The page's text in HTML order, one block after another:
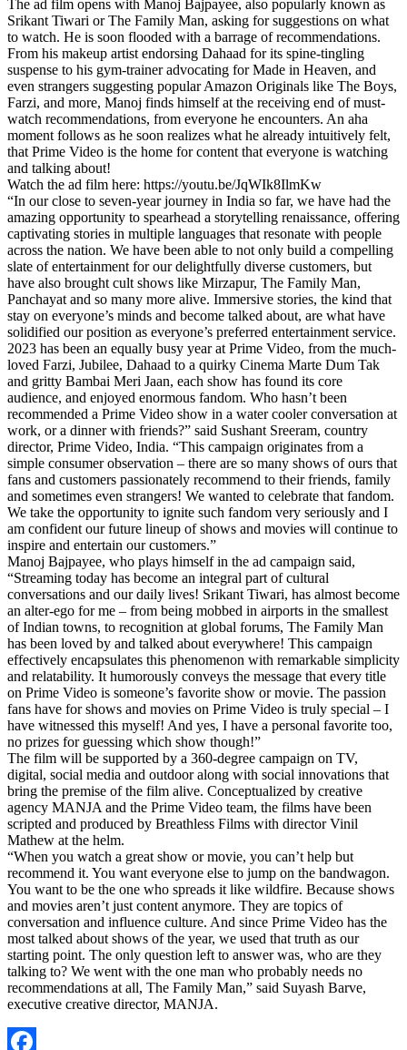
The ad film opens with Manoj Bajpayee, also popularly known as
Srikant Tiwari or The Family Man, asking for suggestions on what
to watch. He is soon flooded with a barrage of recommendations.
From his makeup artist endorsing Dahaad for its spine-tingling
suspense to his gym-trainer advocating for Made in Heaven, and
even strangers suggesting popular Amazon Originals like The Boys,
Farzi, and more, Manoj finds himself at the receiving end of must-
watch recommendations, from everyone he encounters. An aha
moment follows as he soon realizes what he already intuitively felt,
that Prime Video is the home for content that everyone is watching
and talking about!
Watch the ad film here: https://youtu.be/JqWIk8IlmKw
“In our close to seven-year journey in India so far, we have had the
amazing opportunity to spearhead a storytelling renaissance, offering
captivating stories in multiple languages that resonate with people
across the nation. We have been able to not only build a compelling
slate of entertainment for our delightfully diverse customers, but
have also brought cult shows like Mirzapur, The Family Man,
Panchayat and so many more alive. Immersive stories, the kind that
stay on everyone’s minds and become talked about, are what have
solidified our position as everyone’s preferred entertainment service.
2023 has been an equally busy year at Prime Video, from the much-
loved Farzi, Jubilee, Dahaad to a quirky Cinema Marte Dum Tak
and gritty Bambai Meri Jaan, each show has found its core
audience, and enjoyed enormous fandom. Who hasn’t been
recommended a Prime Video show in a water cooler conversation at
work, or a dinner with friends?” said Sushant Sreeram, country
director, Prime Video, India. “This campaign originates from a
simple consumer observation – there are so many shows of ours that
fans and customers passionately recommend to their friends, family
and sometimes even strangers! We wanted to celebrate that fandom.
We take the opportunity to ignite such fandom very seriously and I
am confident our future lineup of shows and movies will continue to
inspire and entertain our customers.”
Manoj Bajpayee, who plays himself in the ad campaign said,
“Streaming today has become an integral part of cultural
conversations and our daily lives! Srikant Tiwari, has almost become
an alter-ego for me – from being mobbed in airports in the smallest
of Indian towns, to recognition at global forums, The Family Man
has been loved by and talked about everywhere! This campaign
effectively encapsulates this phenomenon with remarkable simplicity
and relatability. It humorously conveys the message that every title
on Prime Video is someone’s favorite show or movie. The passion
fans have for shows and movies on Prime Video is truly special – I
have witnessed this myself! And yes, I have a personal favorite too,
no prizes for guessing which show though!”
The film will be supported by a 360-degree campaign on TV,
digital, social media and outdoor along with social innovations that
bring the premise of the film alive. Conceptualized by creative
agency MANJA and the Prime Video team, the films have been
scripted and produced by Breathless Films with director Vinil
Mathew at the helm.
“When you watch a great show or movie, you can’t help but
recommend it. You want everyone else to jump on the bandwagon.
You want to be the one who spreads it like wildfire. Because shows
and movies aren’t just content anymore. They are topics of
conversation and influence culture. And since Prime Video has the
most talked about shows of the year, we used that truth as our
starting point. The only question left to answer was, who are they
talking to? We went with the one man who probably needs no
recommendations at all, The Family Man,” said Suyash Barve,
executive creative director, MANJA.